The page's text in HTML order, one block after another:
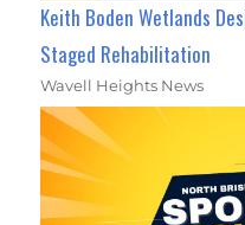
Keith Boden Wetlands
Staged Rehabilitation
Wavell Heights News